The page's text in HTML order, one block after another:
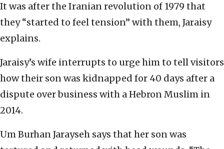
It was after the Iranian revolution of 1979 that
they “started to feel tension” with them, Jaraisy
explains.
Jaraisy’s wife interrupts to urge him to tell visitors
how their son was kidnapped for 40 days after a
dispute over business with a Hebron Muslim in
2014.
Um Burhan Jarayseh says that her son was